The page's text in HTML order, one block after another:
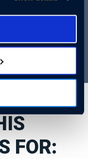
you won't
webinar.
FOR: